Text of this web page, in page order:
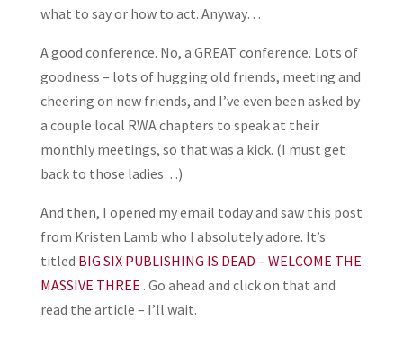
what to say or how to act. Anyway…
A good conference. No, a GREAT conference. Lots of
goodness – lots of hugging old friends, meeting and
cheering on new friends, and I’ve even been asked by
a couple local RWA chapters to speak at their
monthly meetings, so that was a kick. (I must get
back to those ladies…)
And then, I opened my email today and saw this post
from Kristen Lamb who I absolutely adore. It’s
titled BIG SIX PUBLISHING IS DEAD – WELCOME THE
MASSIVE THREE . Go ahead and click on that and
read the article – I’ll wait.